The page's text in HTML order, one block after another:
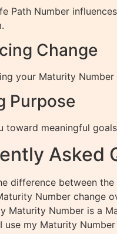
Path Number
Change
your Maturity
Purpose
toward meaningful
Asked
difference between
Number change
Maturity Number is a
use my Maturity